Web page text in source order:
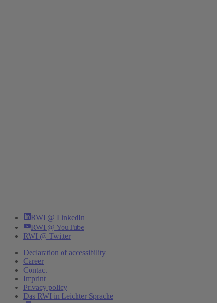
RWI @ LinkedIn
RWI @ YouTube
RWI @ Twitter
Declaration of accessibility
Career
Contact
Imprint
Privacy policy
Das RWI in Leichter Sprache